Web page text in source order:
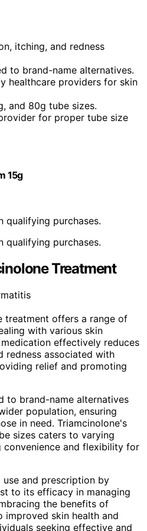
itching, and redness
to brand-name alternatives.
healthcare providers for skin
and 80g tube sizes.
for proper tube size
15g
qualifying purchases.
qualifying purchases.
Treatment
treatment offers a range of
with various skin
effectively reduces
redness associated with
relief and promoting
to brand-name alternatives
population, ensuring
in need. Triamcinolone's
sizes caters to varying
and flexibility for
and prescription by
to its efficacy in managing
the benefits of
improved skin health and
seeking effective and